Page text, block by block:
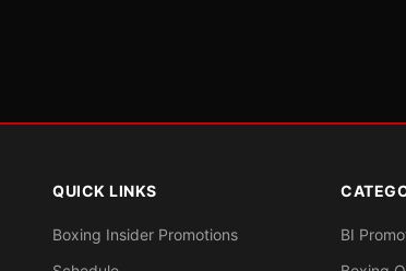
QUICK LINKS
Boxing Insider Promotions
BI